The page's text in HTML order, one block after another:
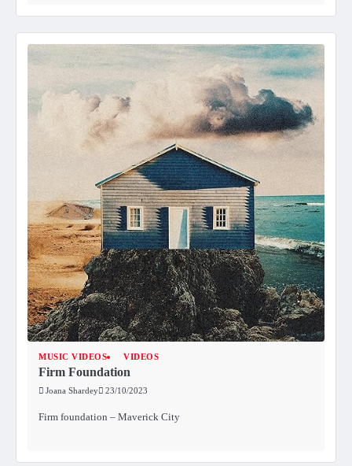
MUSIC VIDEOS VIDEOS
Firm Foundation
Joana Shardey 23/10/2023
Firm foundation – Maverick City